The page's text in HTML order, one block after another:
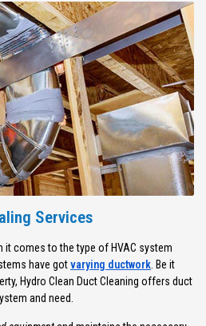
Services
it comes to the type of HVAC system
have gotvarying ductwork . Be it
Hydro Clean Duct Cleaning offers duct
and need.